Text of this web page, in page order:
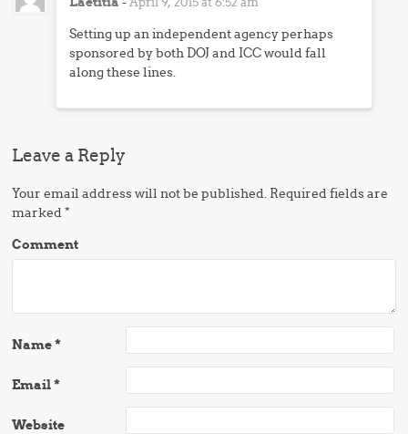
Setting up an independent agency perhaps
sponsored by both DOJ and ICC would fall
along these lines.
Leave a Reply
Your email address will not be published. Required fields are
marked*
Comment
Name*
Email*
Website